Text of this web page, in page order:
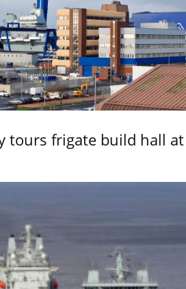
tours frigate build hall at